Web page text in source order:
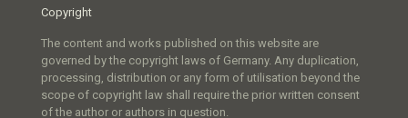
Copyright
The content and works published on this website are
governed by the copyright laws of Germany. Any duplication,
processing, distribution or any form of utilisation beyond the
scope of copyright law shall require the prior written consent
of the author or authors in question.